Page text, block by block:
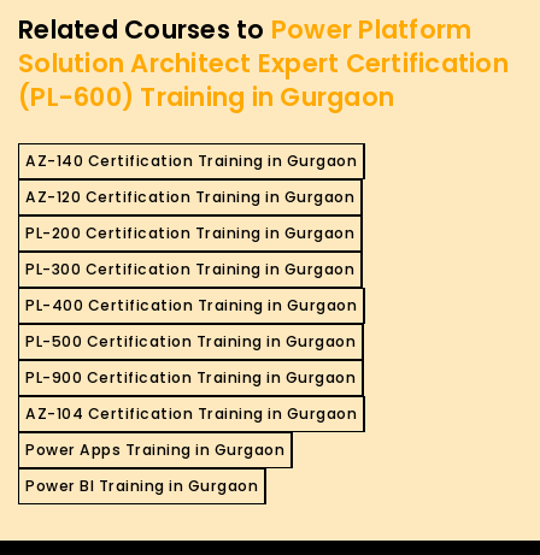
Related Courses to Power Platform
Solution Architect Expert Certification
(PL-600) Training in Gurgaon
AZ-140 Certification Training in Gurgaon
AZ-120 Certification Training in Gurgaon
PL-200 Certification Training in Gurgaon
PL-300 Certification Training in Gurgaon
PL-400 Certification Training in Gurgaon
PL-500 Certification Training in Gurgaon
PL-900 Certification Training in Gurgaon
AZ-104 Certification Training in Gurgaon
Power Apps Training in Gurgaon
Power BI Training in Gurgaon